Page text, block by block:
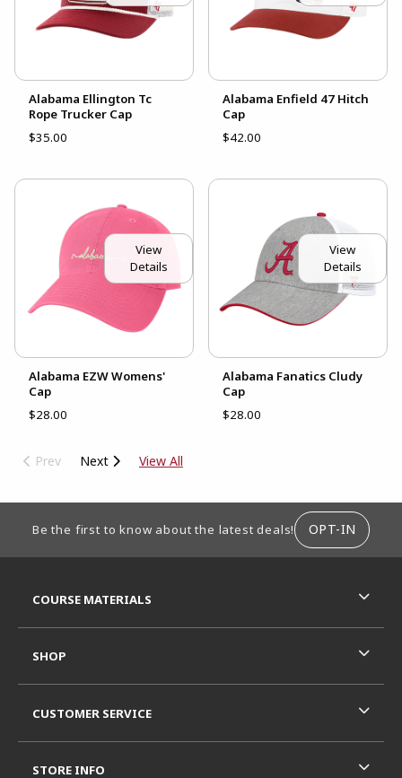
Alabama Ellington Tc
Rope Trucker Cap
$35.00
Alabama Enfield 47 Hitch
Cap
$42.00
View
Details
Alabama EZW Womens'
Cap
$28.00
View
Details
Alabama Fanatics Cludy
Cap
$28.00
Prev Next View All
Be the first to know about the latest deals! OPT-IN
COURSE MATERIALS
SHOP
CUSTOMER SERVICE
STORE INFO